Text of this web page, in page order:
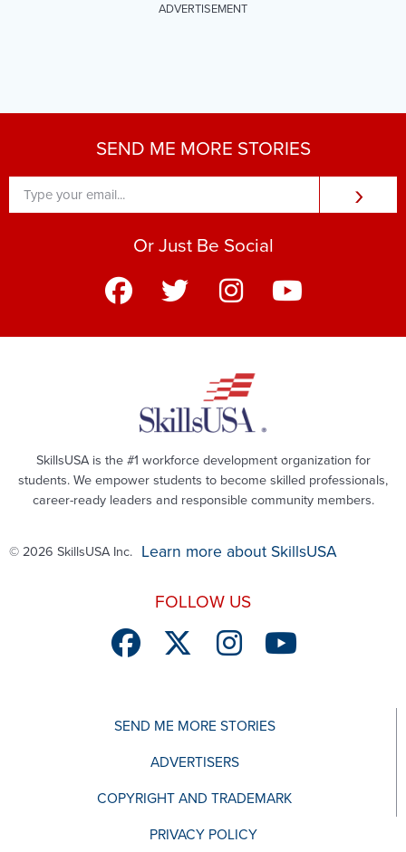
ADVERTISEMENT
SEND ME MORE STORIES
›
Or Just Be Social
SkillsUSA is the #1 workforce development organization for
students. We empower students to become skilled professionals,
career-ready leaders and responsible community members.
© 2026 SkillsUSA Inc. Learn more about SkillsUSA
FOLLOW US
SEND ME MORE STORIES
ADVERTISERS
COPYRIGHT AND TRADEMARK
PRIVACY POLICY